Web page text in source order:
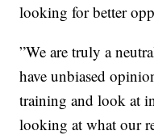
looking for better
”We are truly a
have unbiased
training and look at
looking at what our